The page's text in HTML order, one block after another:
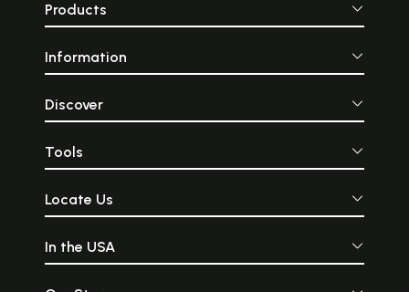
Products
Information
Discover
Tools
Locate Us
In the USA